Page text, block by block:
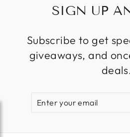
SIGN UP
Subscribe to get
giveaways, and